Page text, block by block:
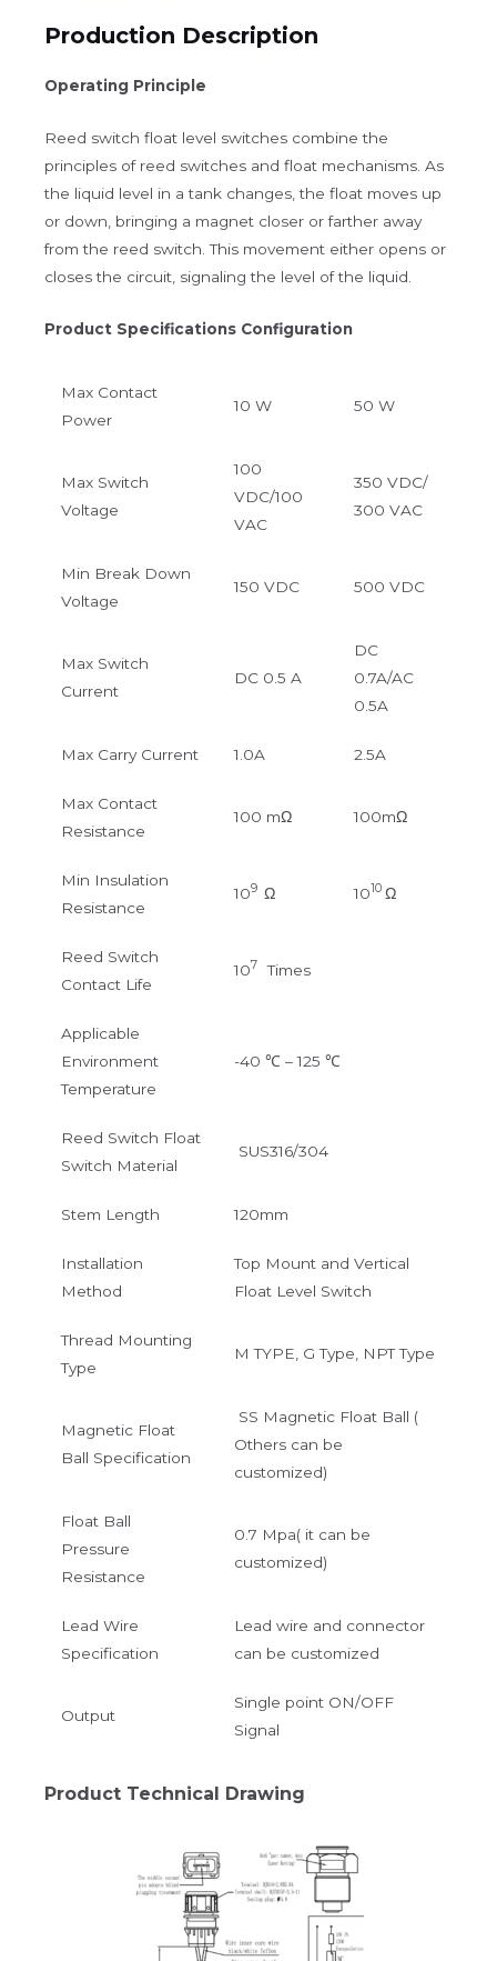
Production Description
Operating Principle
Reed switch float level switches combine the
principles of reed switches and float mechanisms. As
the liquid level in a tank changes, the float moves up
or down, bringing a magnet closer or farther away
from the reed switch. This movement either opens or
closes the circuit, signaling the level of the liquid.
Product Specifications Configuration
Max Contact
Power
10 W 50 W
Max Switch
Voltage
100
VDC/100
VAC
350 VDC/
300 VAC
Min Break Down
Voltage
150 VDC 500 VDC
Max Switch
Current
DC 0.5 A
DC
0.7A/AC
0.5A
Max Carry Current 1.0A 2.5A
Max Contact
Resistance
100 mΩ 100mΩ
Min Insulation
Resistance
109 Ω 1010 Ω
Reed Switch
Contact Life
107Times
Applicable
Environment
Temperature
-40 ℃ – 125 ℃
Reed Switch Float
Switch Material
SUS316/304
Stem Length 120mm
Installation
Method
Top Mount and Vertical
Float Level Switch
Thread Mounting
Type
M TYPE, G Type, NPT Type
Magnetic Float
Ball Specification
SS Magnetic Float Ball (
Others can be
customized)
Float Ball
Pressure
Resistance
0.7 Mpa( it can be
customized)
Lead Wire
Specification
Lead wire and connector
can be customized
Output
Single point ON/OFF
Signal
Product Technical Drawing